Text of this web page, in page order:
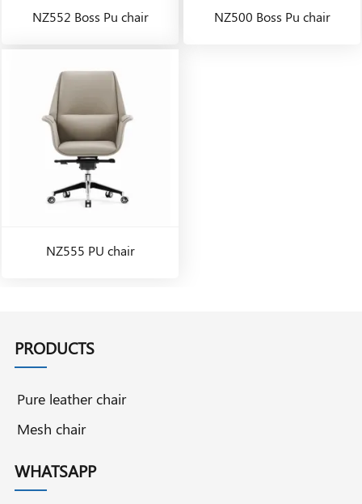
NZ552 Boss Pu chair NZ500 Boss Pu chair
NZ555 PU chair
PRODUCTS
Pure leather chair
Mesh chair
WHATSAPP